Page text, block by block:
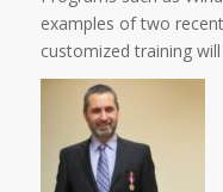
examples of two
customized training